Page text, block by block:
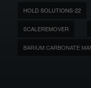
HOLD SOLUTIONS-22
SCALEREMOVER
BARIUM CARBONATE